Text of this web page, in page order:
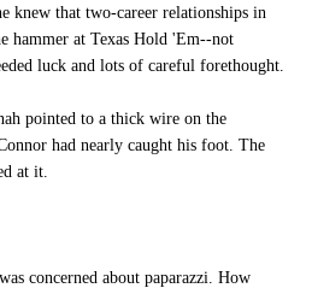
knew that two-career relationships in
hammer at Texas Hold 'Em--not
luck and lots of careful forethought.
pointed to a thick wire on the
had nearly caught his foot. The
at it.
concerned about paparazzi. How